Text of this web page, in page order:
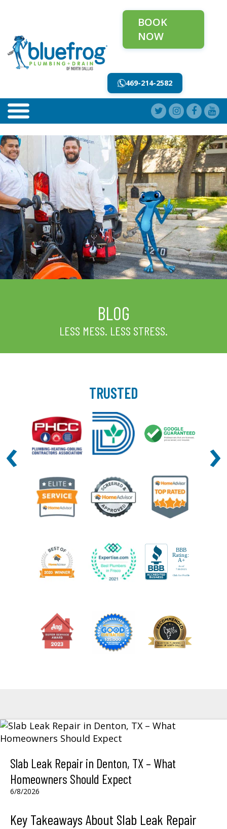
469-214-2582
BOOK
NOW
BLOG
LESS MESS. LESS STRESS.
TRUSTED
‹ ›
Slab Leak Repair in Denton, TX – What
Homeowners Should Expect
6/8/2026
Key Takeaways About Slab Leak Repair